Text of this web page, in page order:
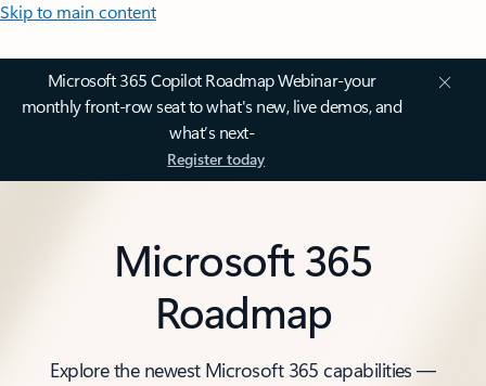
Skip to main content
Microsoft 365 Copilot Roadmap Webinar-your
monthly front-row seat to what's new, live demos, and
what’s next-
Register today
Microsoft 365
Roadmap
Explore the newest Microsoft 365 capabilities —